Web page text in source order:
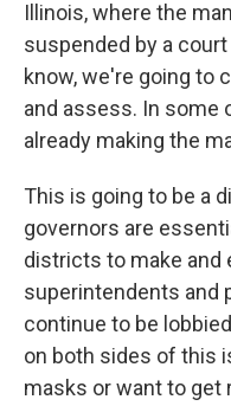
Illinois, where the
suspended by a
know, we're going to
and assess. In some
already making the
This is going to be a
governors are
districts to make and
superintendents and
continue to be
on both sides of this
masks or want to get